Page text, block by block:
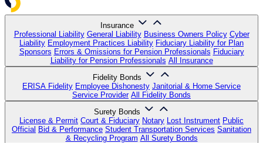
Insurance
Professional Liability General Liability Business Owners Policy Cyber
Liability Employment Practices Liability Fiduciary Liability for Plan
Sponsors Errors & Omissions for Pension Professionals Fiduciary
Liability for Pension Professionals All Insurance
Fidelity Bonds
ERISA Fidelity Employee Dishonesty Janitorial & Home Service
Service Provider All Fidelity Bonds
Surety Bonds
License & Permit Court & Fiduciary Notary Lost Instrument Public
Official Bid & Performance Student Transportation Services Sanitation
& Recycling Program All Surety Bonds